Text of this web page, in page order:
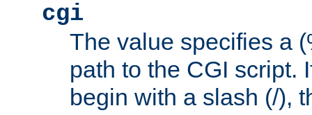
cgi
The value specifies a
path to the CGI script.
begin with a slash (/),